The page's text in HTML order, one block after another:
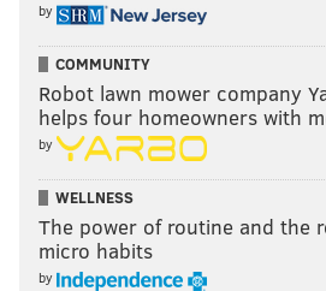
by
COMMUNITY
Robot lawn mower company
helps four homeowners with
by
WELLNESS
The power of routine and the
micro habits
by